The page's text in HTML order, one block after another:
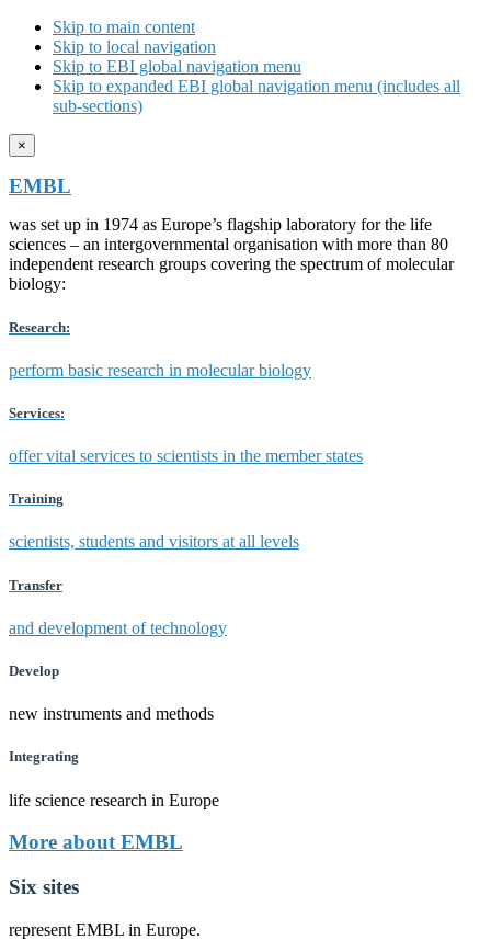
Skip to main content
Skip to local navigation
Skip to EBI global navigation menu
Skip to expanded EBI global navigation menu (includes all
sub-sections)
×
EMBL
was set up in 1974 as Europe’s flagship laboratory for the life
sciences – an intergovernmental organisation with more than 80
independent research groups covering the spectrum of molecular
biology:
Research:
perform basic research in molecular biology
Services:
offer vital services to scientists in the member states
Training
scientists, students and visitors at all levels
Transfer
and development of technology
Develop
new instruments and methods
Integrating
life science research in Europe
More about EMBL
Six sites
represent EMBL in Europe.